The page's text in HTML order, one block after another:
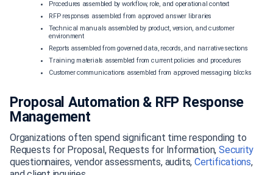
Procedures assembled by workflow, role, and operational context
RFP responses assembled from approved answer libraries
Technical manuals assembled by product, version, and customer
environment
Reports assembled from governed data, records, and narrative sections
Training materials assembled from current policies and procedures
Customer communications assembled from approved messaging blocks
Proposal Automation & RFP Response
Management
Organizations often spend significant time responding to
Requests for Proposal, Requests for Information, Security
questionnaires, vendor assessments, audits, Certifications,